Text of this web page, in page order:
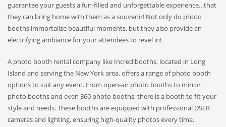
guarantee your guests a fun-filled and unforgettable experience…that
they can bring home with them as a souvenir! Not only do photo
booths immortalize beautiful moments, but they also provide an
electrifying ambiance for your attendees to revel in!
A photo booth rental company like Incredibooths, located in Long
Island and serving the New York area, offers a range of photo booth
options to suit any event. From open-air photo booths to mirror
photo booths and even 360 photo booths, there is a booth to fit your
style and needs. These booths are equipped with professional DSLR
cameras and lighting, ensuring high-quality photos every time.